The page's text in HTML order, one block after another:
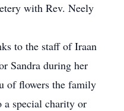
with Rev. Neely
to the staff of Iraan
Sandra during her
of flowers the family
a special charity or